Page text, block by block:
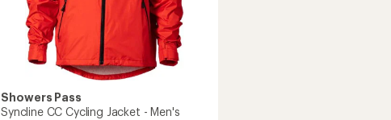
Showers Pass
Syncline CC Cycling Jacket - Men's